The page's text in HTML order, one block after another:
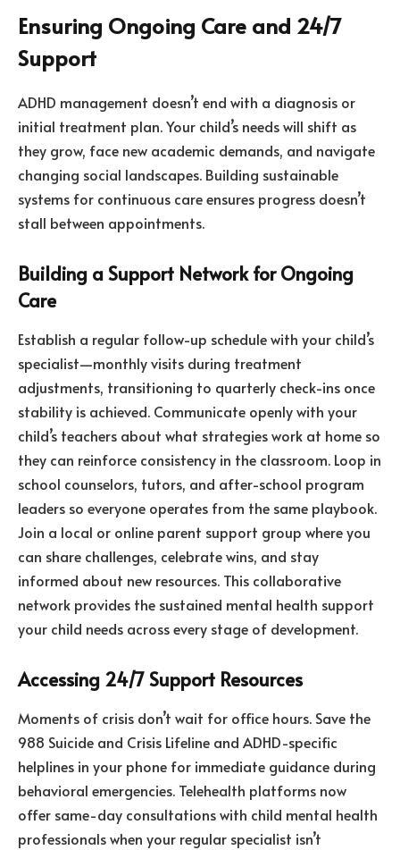
Ensuring Ongoing Care and 24/7
Support
ADHD management doesn’t end with a diagnosis or
initial treatment plan. Your child’s needs will shift as
they grow, face new academic demands, and navigate
changing social landscapes. Building sustainable
systems for continuous care ensures progress doesn’t
stall between appointments.
Building a Support Network for Ongoing
Care
Establish a regular follow-up schedule with your child’s
specialist—monthly visits during treatment
adjustments, transitioning to quarterly check-ins once
stability is achieved. Communicate openly with your
child’s teachers about what strategies work at home so
they can reinforce consistency in the classroom. Loop in
school counselors, tutors, and after-school program
leaders so everyone operates from the same playbook.
Join a local or online parent support group where you
can share challenges, celebrate wins, and stay
informed about new resources. This collaborative
network provides the sustained mental health support
your child needs across every stage of development.
Accessing 24/7 Support Resources
Moments of crisis don’t wait for office hours. Save the
988 Suicide and Crisis Lifeline and ADHD-specific
helplines in your phone for immediate guidance during
behavioral emergencies. Telehealth platforms now
offer same-day consultations with child mental health
professionals when your regular specialist isn’t